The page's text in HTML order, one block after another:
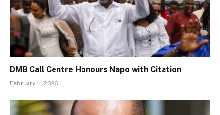
DMB Call Centre Honours Napo with Citation
February 11, 2026